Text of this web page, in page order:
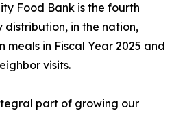
Food Bank is the fourth
in the nation,
meals in Fiscal Year 2025 and
visits.
part of growing our